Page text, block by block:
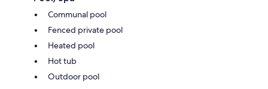
Communal pool
Fenced private pool
Heated pool
Hot tub
Outdoor pool